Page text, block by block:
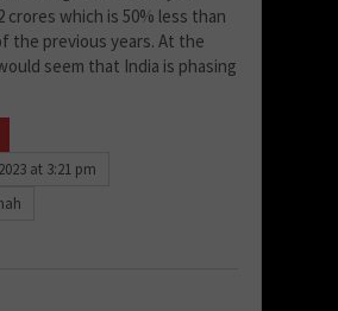
crores which is 50% less than
the previous years. At the
seem that India is phasing
at 3:21 pm